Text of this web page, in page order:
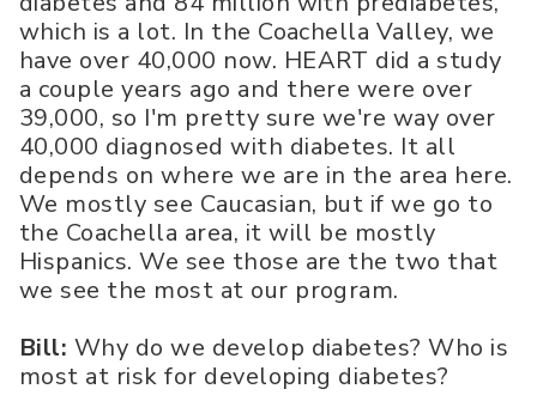
which is a lot. In the Coachella Valley, we
have over 40,000 now. HEART did a study
a couple years ago and there were over
39,000, so I'm pretty sure we're way over
40,000 diagnosed with diabetes. It all
depends on where we are in the area here.
We mostly see Caucasian, but if we go to
the Coachella area, it will be mostly
Hispanics. We see those are the two that
we see the most at our program.
Bill: Why do we develop diabetes? Who is
most at risk for developing diabetes?